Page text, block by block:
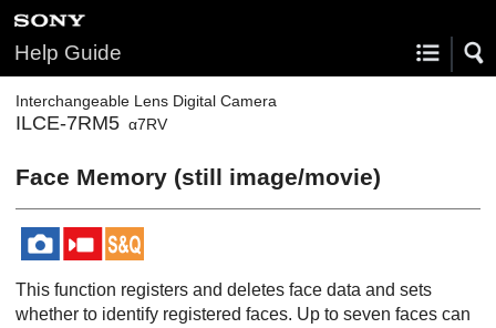
Help Guide
Interchangeable Lens Digital Camera
ILCE-7RM5 α7RV
Face Memory (still image/movie)
This function registers and deletes face data and sets
whether to identify registered faces. Up to seven faces can